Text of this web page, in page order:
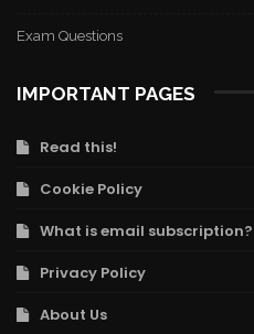
Exam Questions
IMPORTANT PAGES
Read this!
Cookie Policy
What is email subscription?
Privacy Policy
About Us